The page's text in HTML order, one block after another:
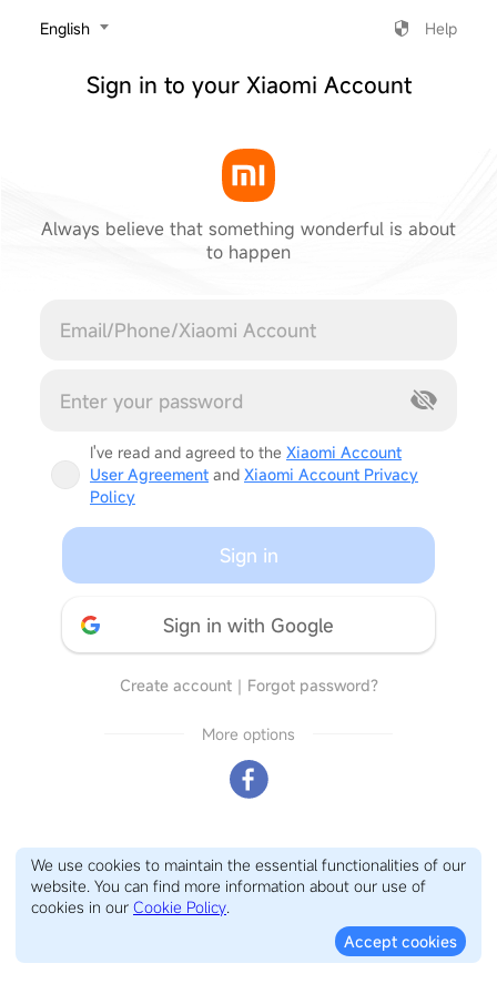
‎English Help
Sign in to your Xiaomi Account
Always believe that something wonderful is about
to happen
I've read and agreed to the Xiaomi Account
User Agreement and Xiaomi Account Privacy
Policy
Sign in
Sign in with Google
Create account｜ Forgot password?
More options
We use cookies to maintain the essential functionalities of our
website. You can find more information about our use of
cookies in our Cookie Policy.
Accept cookies